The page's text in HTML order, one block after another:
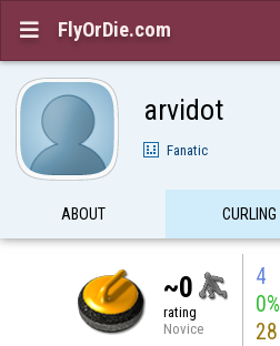
 FlyOrDie.com
arvidot
Fanatic
ABOUT CURLING
~0
rating
Novice
4
0%
28